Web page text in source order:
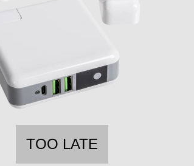
TOO LATE